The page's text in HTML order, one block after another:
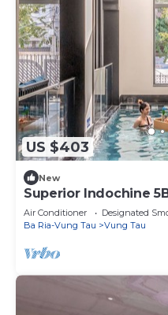
US $403
New
Superior Indochine
Beach
Air Conditioner Designated
Ba Ria-Vung Tau
Vung Tau